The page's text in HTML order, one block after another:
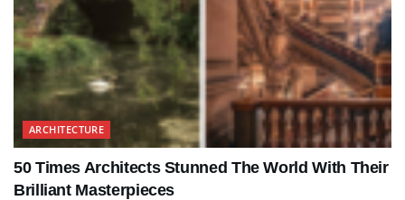
ARCHITECTURE
50 Times Architects Stunned The World With Their
Brilliant Masterpieces